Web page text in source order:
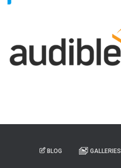
BLOG GALLERIES